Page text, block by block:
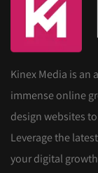
Kinex Media is an
immense online
design websites
Leverage the
your digital